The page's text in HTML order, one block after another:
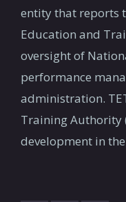
entity that reports
Education and
oversight of
performance
administration.
Training Authority
development in